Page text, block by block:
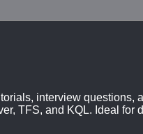
interview
TFS, and KQL. Ideal